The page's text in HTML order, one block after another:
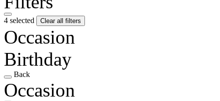
4 selected Clear all filters
Occasion
Birthday
Back
Occasion